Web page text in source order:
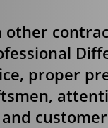
proper